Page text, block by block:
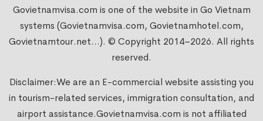
Govietnamvisa.com is one of the website in Go Vietnam
systems (Govietnamvisa.com, Govietnamhotel.com,
Govietnamtour.net...). © Copyright 2014–2026. All rights
reserved.
Disclaimer:We are an E-commercial website assisting you
in tourism-related services, immigration consultation, and
airport assistance.Govietnamvisa.com is not affiliated